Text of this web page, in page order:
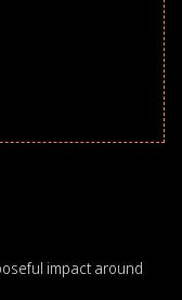
impact around